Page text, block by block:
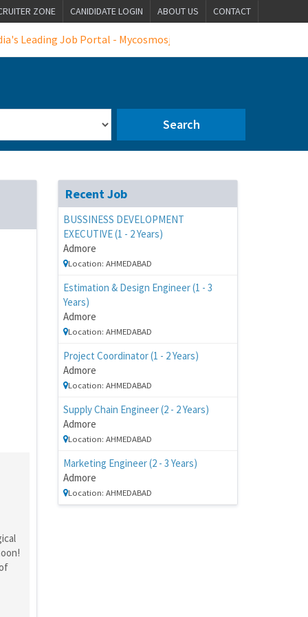
ZONE CANIDIDATE LOGIN ABOUT US CONTACT
Job Portal - Mycosmosjobs
Search
Recent Job
BUSSINESS DEVELOPMENT
EXECUTIVE (1 - 2 Years)
Admore
Location: AHMEDABAD
Estimation & Design Engineer (1 - 3
Years)
Admore
Location: AHMEDABAD
Project Coordinator (1 - 2 Years)
Admore
Location: AHMEDABAD
Supply Chain Engineer (2 - 2 Years)
Admore
Location: AHMEDABAD
Marketing Engineer (2 - 3 Years)
Admore
Location: AHMEDABAD